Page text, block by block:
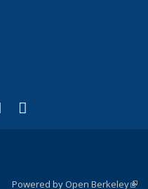
Twitter)
external)
is external)
YouTube
(link is external)
Powered by Open Berkeley